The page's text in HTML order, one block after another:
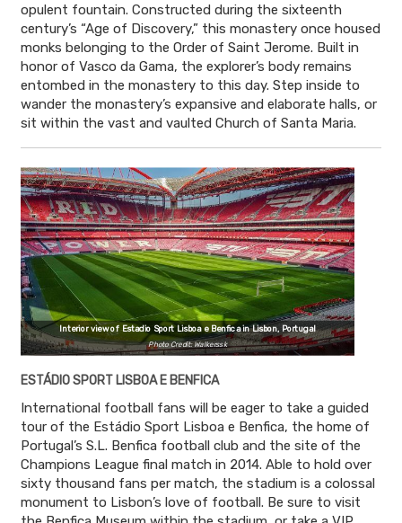
opulent fountain. Constructed during the sixteenth
century’s “Age of Discovery,” this monastery once housed
monks belonging to the Order of Saint Jerome. Built in
honor of Vasco da Gama, the explorer’s body remains
entombed in the monastery to this day. Step inside to
wander the monastery’s expansive and elaborate halls, or
sit within the vast and vaulted Church of Santa Maria.
Interior view of Estadio Sport Lisboa e Benfica in Lisbon, Portugal
Photo Credit: Walkerssk
ESTÁDIO SPORT LISBOA E BENFICA
International football fans will be eager to take a guided
tour of the Estádio Sport Lisboa e Benfica, the home of
Portugal’s S.L. Benfica football club and the site of the
Champions League final match in 2014. Able to hold over
sixty thousand fans per match, the stadium is a colossal
monument to Lisbon’s love of football. Be sure to visit